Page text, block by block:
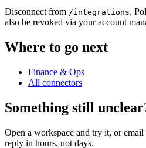
Disconnect from /integrations.
also be revoked via your account
Where to go next
Finance & Ops
All connectors
Something still
Open a workspace and try it, or
reply in hours, not days.